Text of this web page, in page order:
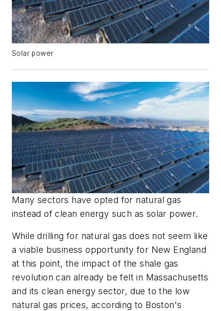
Solar power
Many sectors have opted for natural gas
instead of clean energy such as solar power.
While drilling for natural gas does not seem like
a viable business opportunity for New England
at this point, the impact of the shale gas
revolution can already be felt in Massachusetts
and its clean energy sector, due to the low
natural gas prices, according to Boston's